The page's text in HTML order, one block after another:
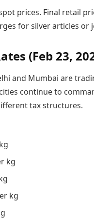
prices. Final retail
for silver articles or
(Feb 23,
and Mumbai are
continue to
tax structures.
kg
kg